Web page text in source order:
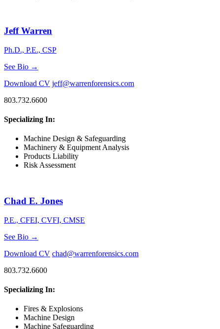
Jeff Warren
Ph.D., P.E., CSP
See Bio →
Download CV jeff@warrenforensics.com
803.732.6600
Specializing In:
Machine Design & Safeguarding
Machinery & Equipment Analysis
Products Liability
Risk Assessment
Chad E. Jones
P.E., CFEI, CVFI, CMSE
See Bio →
Download CV chad@warrenforensics.com
803.732.6600
Specializing In:
Fires & Explosions
Machine Design
Machine Safeguarding